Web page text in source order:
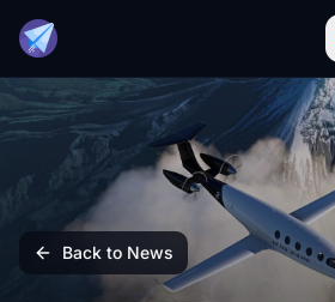
Back to News